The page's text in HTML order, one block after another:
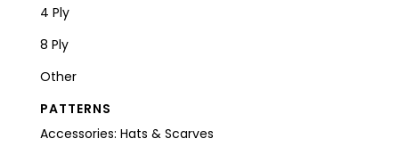
4 Ply
8 Ply
Other
PATTERNS
Accessories: Hats & Scarves